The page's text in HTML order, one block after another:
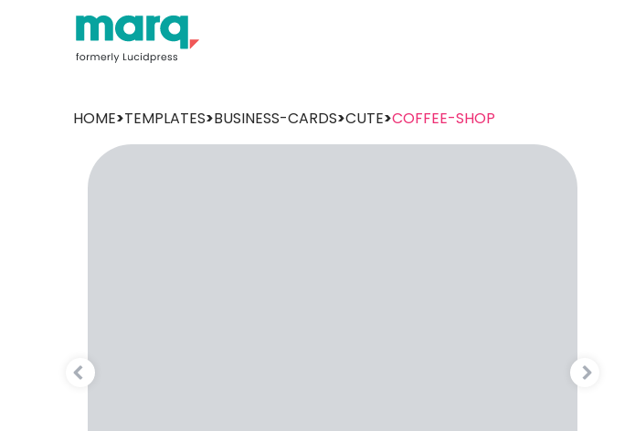
HOME>TEMPLATES>BUSINESS-CARDS>CUTE>COFFEE-SHOP